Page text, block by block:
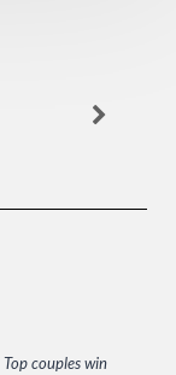
Top couples win